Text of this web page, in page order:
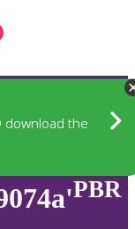
download the
PBR